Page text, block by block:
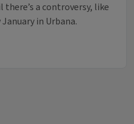
a controversy, like
in Urbana.